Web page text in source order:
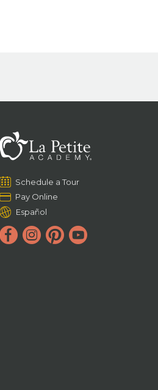
Schedule a Tour
Pay Online
Español